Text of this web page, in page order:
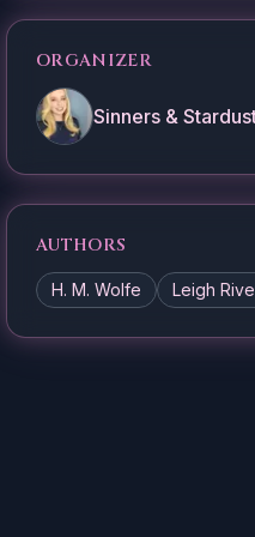
ORGANIZER
Sinners &
AUTHORS
H. M. Wolfe Leigh